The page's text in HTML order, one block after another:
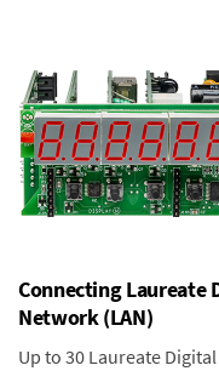
Connecting Laureate
Network (LAN)
Up to 30 Laureate